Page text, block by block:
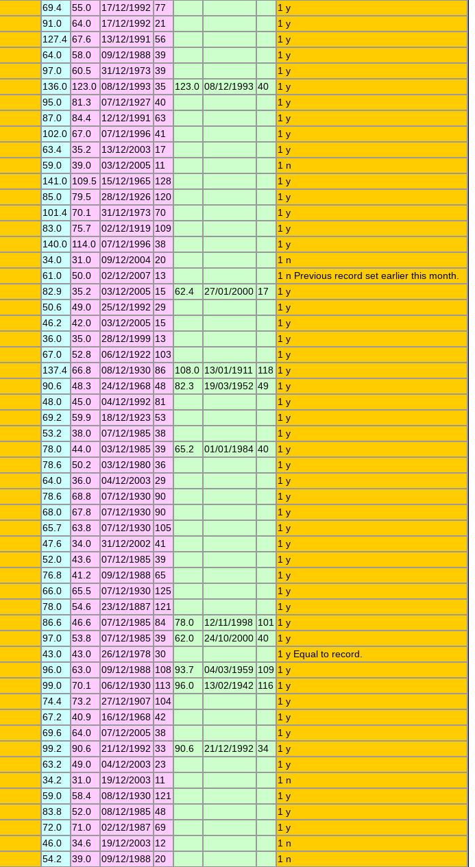
69.4 55.0 17/12/1992 77
1 y
91.0 64.0 17/12/1992 21
1 y
127.4 67.6 13/12/1991 56
1 y
64.0 58.0 09/12/1988 39
1 y
97.0 60.5 31/12/1973 39
1 y
136.0 123.0 08/12/1993 35 123.0 08/12/1993 40
1 y
95.0 81.3 07/12/1927 40
1 y
87.0 84.4 12/12/1991 63
1 y
102.0 67.0 07/12/1996 41
1 y
63.4 35.2 13/12/2003 17
1 y
59.0 39.0 03/12/2005 11
1 n
141.0 109.5 15/12/1965 128
1 y
85.0 79.5 28/12/1926 120
1 y
101.4 70.1 31/12/1973 70
1 y
83.0 75.7 02/12/1919 109
1 y
140.0 114.0 07/12/1996 38
1 y
34.0 31.0 09/12/2004 20
1 n
61.0 50.0 02/12/2007 13
1 n Previous record set earlier this month.
82.9 35.2 03/12/2005 15 62.4 27/01/2000 17
1 y
50.6 49.0 25/12/1992 29
1 y
46.2 42.0 03/12/2005 15
1 y
36.0 35.0 28/12/1999 13
1 y
67.0 52.8 06/12/1922 103
1 y
137.4 66.8 08/12/1930 86 108.0 13/01/1911 118 1 y
90.6 48.3 24/12/1968 48 82.3 19/03/1952 49
1 y
48.0 45.0 04/12/1992 81
1 y
69.2 59.9 18/12/1923 53
1 y
53.2 38.0 07/12/1985 38
1 y
78.0 44.0 03/12/1985 39 65.2 01/01/1984 40
1 y
78.6 50.2 03/12/1980 36
1 y
64.0 36.0 04/12/2003 29
1 y
78.6 68.8 07/12/1930 90
1 y
68.0 67.8 07/12/1930 90
1 y
65.7 63.8 07/12/1930 105
1 y
47.6 34.0 31/12/2002 41
1 y
52.0 43.6 07/12/1985 39
1 y
76.8 41.2 09/12/1988 65
1 y
66.0 65.5 07/12/1930 125
1 y
78.0 54.6 23/12/1887 121
1 y
86.6 46.6 07/12/1985 84 78.0 12/11/1998 101 1 y
97.0 53.8 07/12/1985 39 62.0 24/10/2000 40
1 y
43.0 43.0 26/12/1978 30
1 y Equal to record.
96.0 63.0 09/12/1988 108 93.7 04/03/1959 109 1 y
99.0 70.1 06/12/1930 113 96.0 13/02/1942 116 1 y
74.4 73.2 27/12/1907 104
1 y
67.2 40.9 16/12/1968 42
1 y
69.6 64.0 07/12/2005 38
1 y
99.2 90.6 21/12/1992 33 90.6 21/12/1992 34
1 y
63.2 49.0 04/12/2003 23
1 y
34.2 31.0 19/12/2003 11
1 n
59.0 58.4 08/12/1930 121
1 y
83.8 52.0 08/12/1985 48
1 y
72.0 71.0 02/12/1987 69
1 y
46.0 34.6 19/12/2003 12
1 n
54.2 39.0 09/12/1988 20
1 n